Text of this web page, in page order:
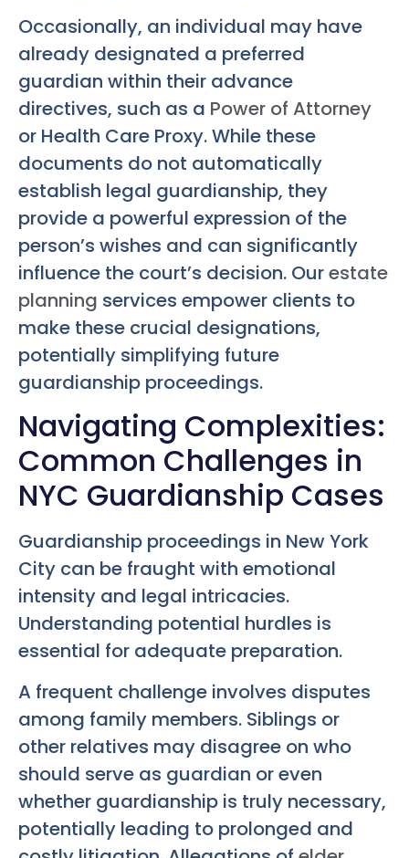
Occasionally, an individual may have
already designated a preferred
guardian within their advance
directives, such as a Power of Attorney
or Health Care Proxy. While these
documents do not automatically
establish legal guardianship, they
provide a powerful expression of the
person’s wishes and can significantly
influence the court’s decision. Ourestate
planning services empower clients to
make these crucial designations,
potentially simplifying future
guardianship proceedings.
Navigating Complexities:
Common Challenges in
NYC Guardianship Cases
Guardianship proceedings in New York
City can be fraught with emotional
intensity and legal intricacies.
Understanding potential hurdles is
essential for adequate preparation.
A frequent challenge involves disputes
among family members. Siblings or
other relatives may disagree on who
should serve as guardian or even
whether guardianship is truly necessary,
potentially leading to prolonged and